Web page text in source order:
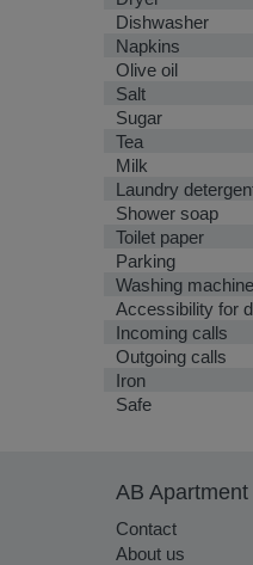
Dishwasher
Napkins
Olive oil
Salt
Sugar
Tea
Milk
Laundry
Shower soap
Toilet paper
Parking
Washing machine
Accessibility for
Incoming calls
Outgoing calls
Iron
Safe
AB
Contact
About us